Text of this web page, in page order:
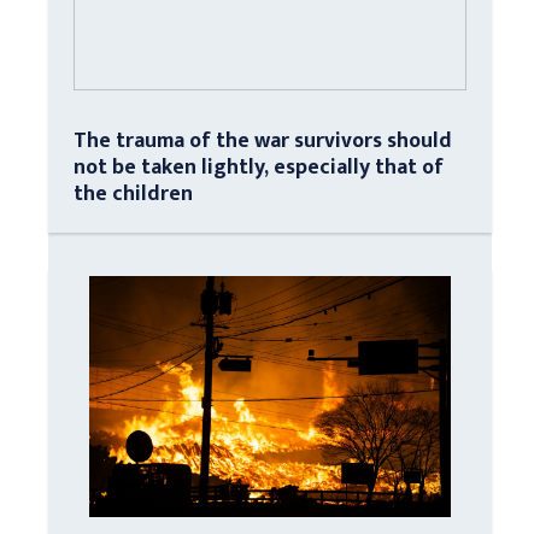
The trauma of the war survivors should
not be taken lightly, especially that of
the children